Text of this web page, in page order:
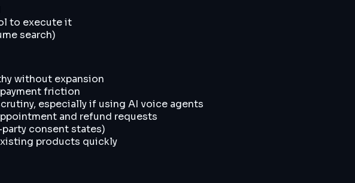
to execute it
search)
without expansion
friction
especially if using AI voice agents
and refund requests
consent states)
products quickly